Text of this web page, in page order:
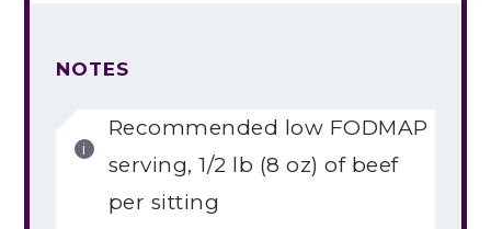
NOTES
Recommended low FODMAP
serving, 1/2 lb (8 oz) of beef
per sitting